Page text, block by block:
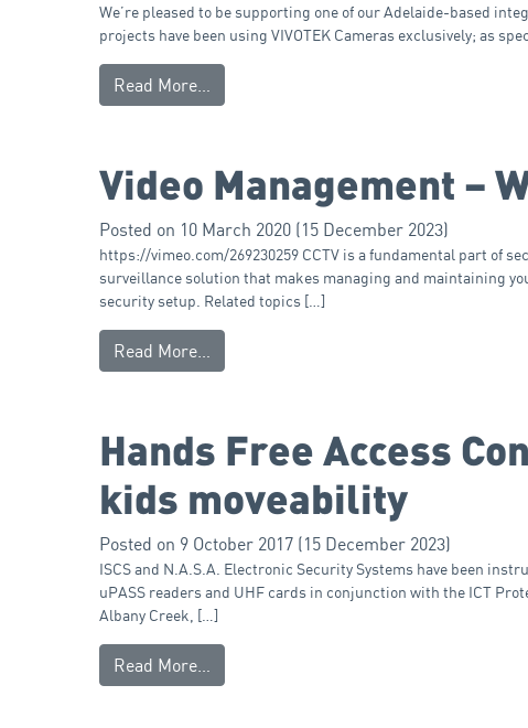
We’re pleased to be supporting one of our Adelaide-based
projects have been using VIVOTEK Cameras exclusively; as
Read More…
Video Management –
Posted on 10 March 2020 (15 December 2023)
https://vimeo.com/269230259 CCTV is a fundamental part of
surveillance solution that makes managing and maintaining
security setup. Related topics […]
Read More…
Hands Free Access
kids moveability
Posted on 9 October 2017 (15 December 2023)
ISCS and N.A.S.A. Electronic Security Systems have been
uPASS readers and UHF cards in conjunction with the ICT
Albany Creek, […]
Read More…